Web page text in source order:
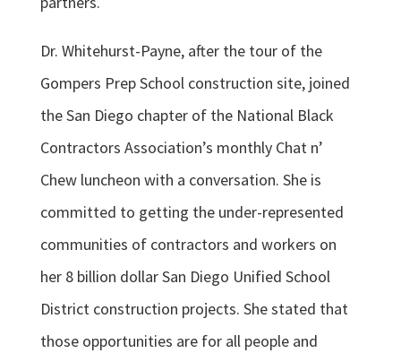
Dr. Whitehurst-Payne, after the tour of the
Gompers Prep School construction site, joined
the San Diego chapter of the National Black
Contractors Association’s monthly Chat n’
Chew luncheon with a conversation. She is
committed to getting the under-represented
communities of contractors and workers on
her 8 billion dollar San Diego Unified School
District construction projects. She stated that
those opportunities are for all people and